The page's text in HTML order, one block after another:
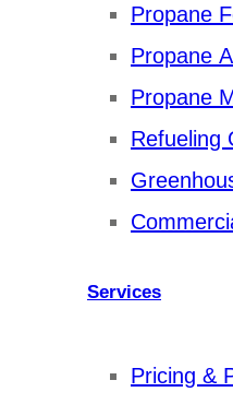
Propane
Propane
Propane
Refueling
Services
Pricing &